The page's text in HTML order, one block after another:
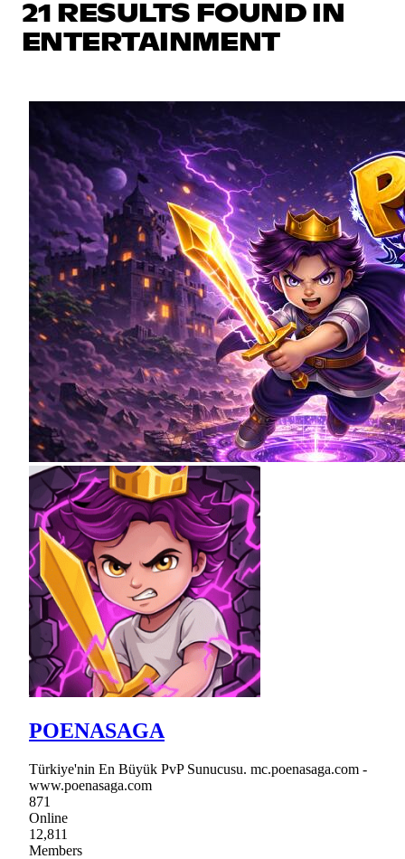
21 RESULTS FOUND IN
ENTERTAINMENT
POENASAGA
Türkiye'nin En Büyük PvP Sunucusu. mc.poenasaga.com -
www.poenasaga.com
871
Online
12,811
Members